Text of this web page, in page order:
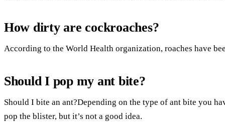
How dirty are cockroaches?
According to the World Health organization, roaches have
Should I pop my ant bite?
Should I bite an ant?Depending on the type of ant bite you
pop the blister, but it’s not a good idea.